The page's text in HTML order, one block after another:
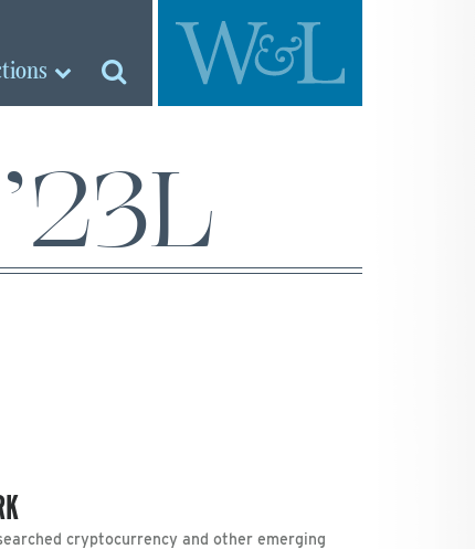
cryptocurrency and other emerging